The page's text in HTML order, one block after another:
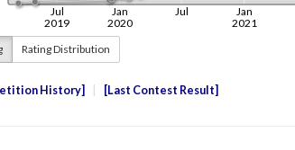
Rating Distribution
History Last Contest Result